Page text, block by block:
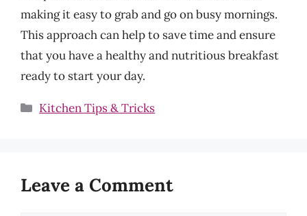
making it easy to grab and go on busy mornings.
This approach can help to save time and ensure
that you have a healthy and nutritious breakfast
ready to start your day.
Categories
Kitchen Tips & Tricks
Leave a Comment